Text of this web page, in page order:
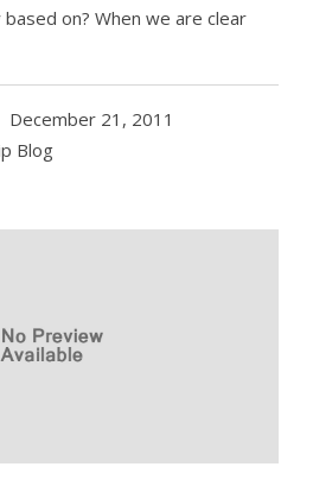
on? When we are clear
December 21, 2011
Blog